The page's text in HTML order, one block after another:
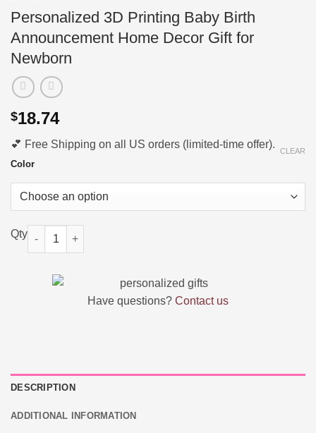
Personalized 3D Printing Baby Birth
Announcement Home Decor Gift for
Newborn
$18.74
💕 Free Shipping on all US orders (limited-time offer).
Color
CLEAR
Personalized 3D Printing Baby Birth Announcement Home
Have questions? Contact us
DESCRIPTION
ADDITIONAL INFORMATION